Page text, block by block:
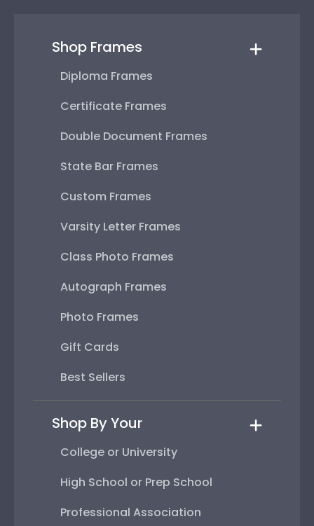
Shop Frames
Diploma Frames
Certificate Frames
Double Document Frames
State Bar Frames
Custom Frames
Varsity Letter Frames
Class Photo Frames
Autograph Frames
Photo Frames
Gift Cards
Best Sellers
Shop By Your
College or University
High School or Prep School
Professional Association